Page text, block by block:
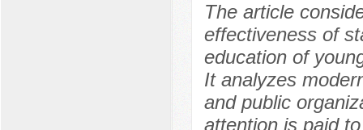
The article
effectiveness of
education of
It analyzes
and public
attention is paid